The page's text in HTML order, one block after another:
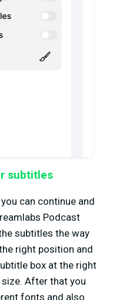
subtitles
can continue and
Podcast
subtitles the way
right position and
box at the right
After that you
fonts and also